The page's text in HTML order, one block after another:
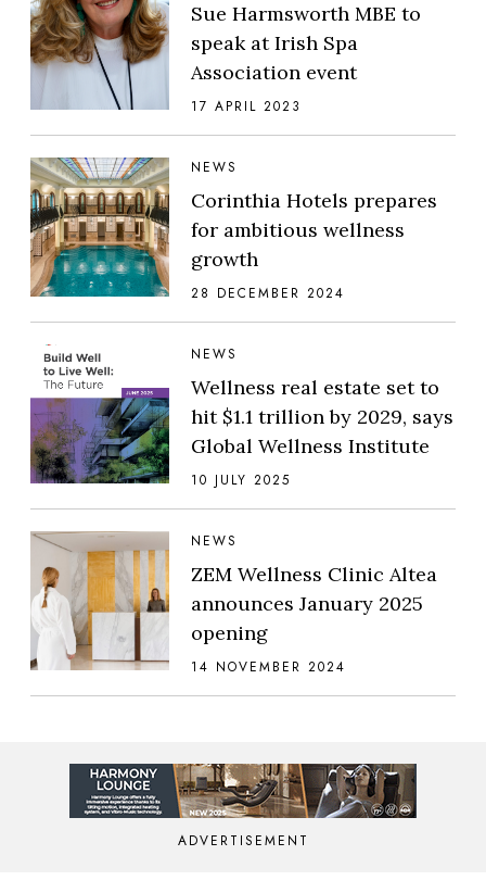
Sue Harmsworth MBE to
speak at Irish Spa
Association event
17 APRIL 2023
NEWS
Corinthia Hotels prepares
for ambitious wellness
growth
28 DECEMBER 2024
NEWS
Wellness real estate set to
hit $1.1 trillion by 2029, says
Global Wellness Institute
10 JULY 2025
NEWS
ZEM Wellness Clinic Altea
announces January 2025
opening
14 NOVEMBER 2024
ADVERTISEMENT